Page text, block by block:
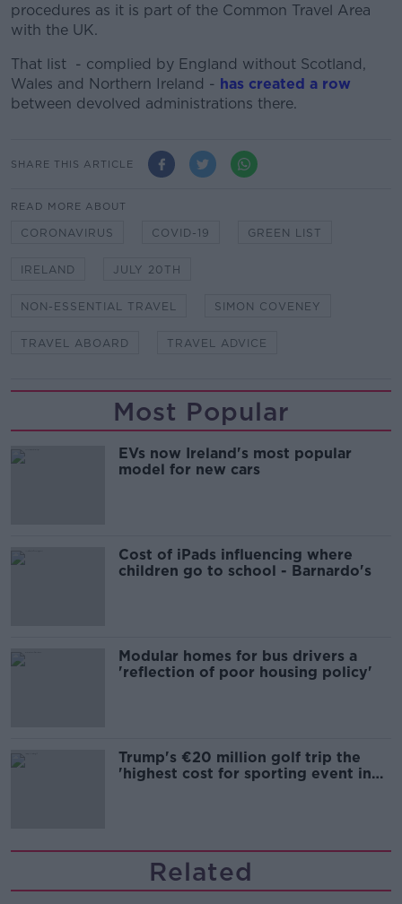
procedures as it is part of the Common Travel Area
with the UK.
That list - complied by England without Scotland,
Wales and Northern Ireland - has created a row
between devolved administrations there.
SHARE THIS ARTICLE
READ MORE ABOUT
CORONAVIRUS COVID-19 GREEN LIST
IRELAND JULY 20TH
NON-ESSENTIAL TRAVEL SIMON COVENEY
TRAVEL ABOARD TRAVEL ADVICE
Most Popular
EVs now Ireland's most popular
model for new cars
Cost of iPads influencing where
children go to school - Barnardo's
Modular homes for bus drivers a
'reflection of poor housing policy'
Trump's €20 million golf trip the
'highest cost for sporting event in
Related